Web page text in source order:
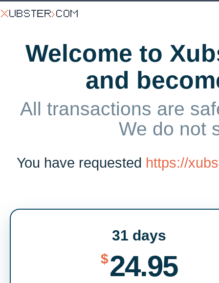
Welcome to
and
All transactions are
We do not
You have requested https://
31 days
$24.95